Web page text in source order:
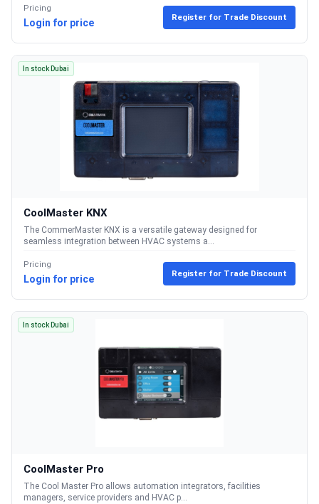
Pricing
Login for price
Register for Trade Discount
In stock Dubai
CoolMaster KNX
The CommerMaster KNX is a versatile gateway designed for
seamless integration between HVAC systems a...
Pricing
Login for price
Register for Trade Discount
In stock Dubai
CoolMaster Pro
The Cool Master Pro allows automation integrators, facilities
managers, service providers and HVAC p...